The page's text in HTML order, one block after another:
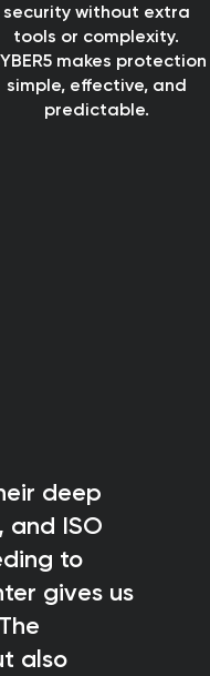
security without extra
tools or complexity.
makes protection
simple, effective, and
predictable.
deep
and ISO
to
gives us
also